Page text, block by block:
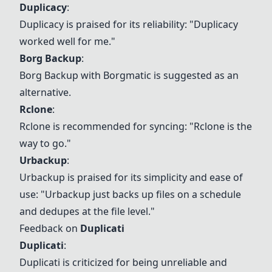
Duplicacy:
Duplicacy is praised for its reliability: "Duplicacy
worked well for me."
Borg Backup:
Borg Backup with Borgmatic is suggested as an
alternative.
Rclone:
Rclone is recommended for syncing: "Rclone is the
way to go."
Urbackup:
Urbackup is praised for its simplicity and ease of
use: "Urbackup just backs up files on a schedule
and dedupes at the file level."
Feedback on Duplicati
Duplicati:
Duplicati is criticized for being unreliable and